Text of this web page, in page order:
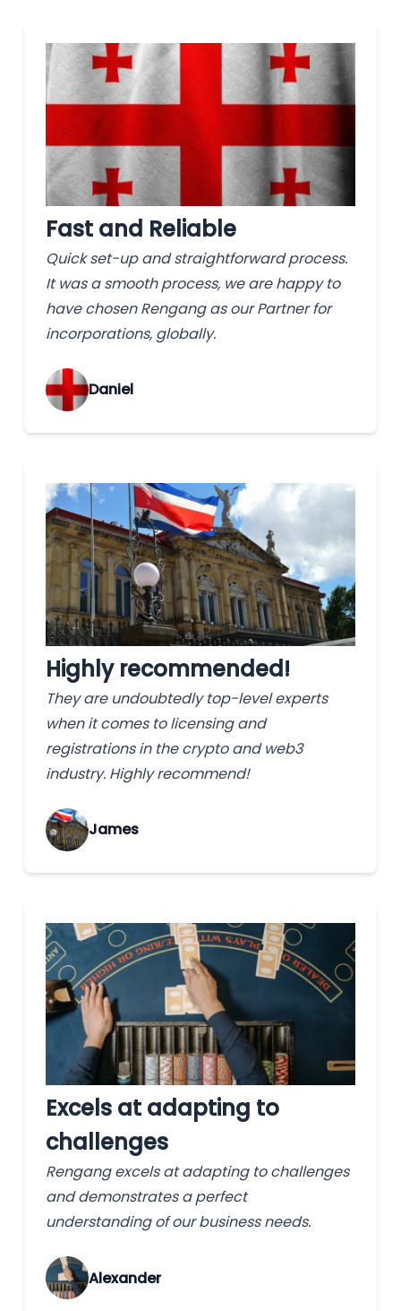
Fast and Reliable
Quick set-up and straightforward process.
It was a smooth process, we are happy to
have chosen Rengang as our Partner for
incorporations, globally.
‌Daniel
Highly recommended!
They are undoubtedly top-level experts
when it comes to licensing and
registrations in the crypto and web3
industry. Highly recommend!
James
Excels at adapting to
challenges
Rengang excels at adapting to challenges
and demonstrates a perfect
understanding of our business needs.
Alexander